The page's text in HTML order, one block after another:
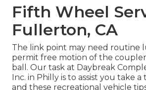
Fifth Wheel
Fullerton, CA
The link point may need routine
permit free motion of the
ball. Our task at Daybreak
Inc. in Philly is to assist you take
and these recreational vehicle